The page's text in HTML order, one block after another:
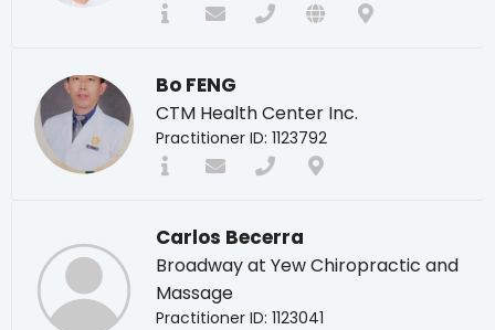
Bo FENG
CTM Health Center Inc.
Practitioner ID: 1123792
Carlos Becerra
Broadway at Yew Chiropractic and
Massage
Practitioner ID: 1123041